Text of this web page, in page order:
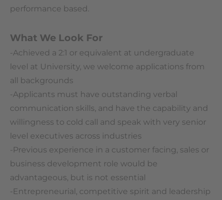
performance based.
What We Look For
-Achieved a 2:1 or equivalent at undergraduate
level at University, we welcome applications from
all backgrounds
-Applicants must have outstanding verbal
communication skills, and have the capability and
willingness to cold call and speak with very senior
level executives across industries
-Previous experience in a customer facing, sales or
business development role would be
advantageous, but is not essential
-Entrepreneurial, competitive spirit and leadership